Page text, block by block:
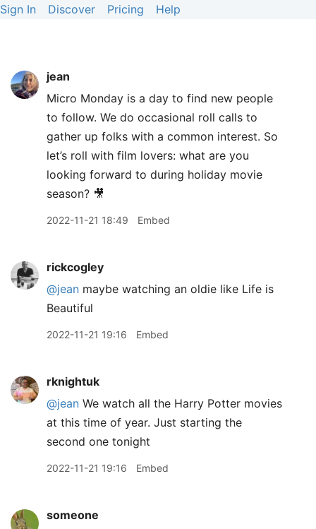
Sign In Discover Pricing Help
jean
Micro Monday is a day to find new people
to follow. We do occasional roll calls to
gather up folks with a common interest. So
let’s roll with film lovers: what are you
looking forward to during holiday movie
season? 🎥
2022-11-21 18:49 Embed
rickcogley
@jean maybe watching an oldie like Life is
Beautiful
2022-11-21 19:16 Embed
rknightuk
@jean We watch all the Harry Potter movies
at this time of year. Just starting the
second one tonight
2022-11-21 19:16 Embed
someone